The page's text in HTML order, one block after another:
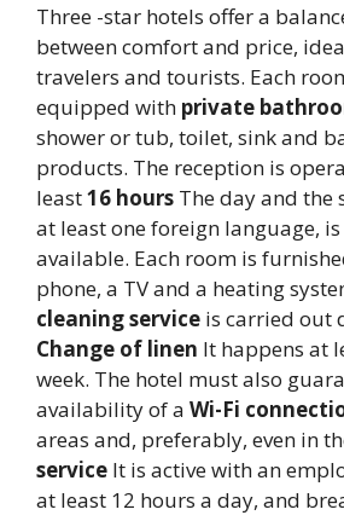
Three -star hotels offer a
between comfort and price,
travelers and tourists. Each
equipped with private
shower or tub, toilet, sink and
products. The reception is
least16 hours The day and the
at least one foreign language,
available. Each room is
phone, a TV and a heating
cleaning service is carried out
Change of linen It happens at
week. The hotel must also
availability of a Wi-Fi
areas and, preferably, even in
service It is active with an
at least 12 hours a day, and